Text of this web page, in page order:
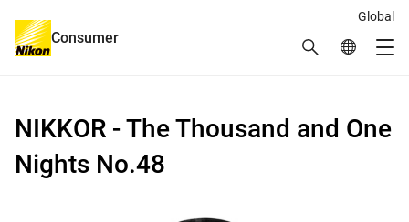
Global
Consumer Search Global
NIKKOR - The Thousand and One
Nights No.48